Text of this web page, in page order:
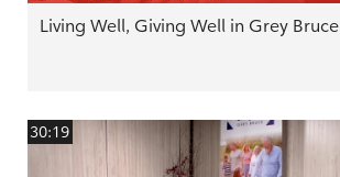
Living Well, Giving Well in Grey Bruce
30:19